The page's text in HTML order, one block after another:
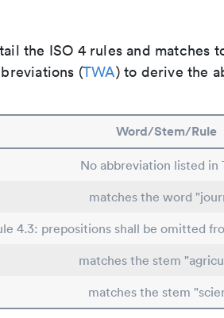
the ISO 4 rules and matches
(TWA) to derive the
Word/Stem/Rule
No abbreviation listed in
matches the word
4.3: prepositions shall be omitted
matches the stem
matches the stem